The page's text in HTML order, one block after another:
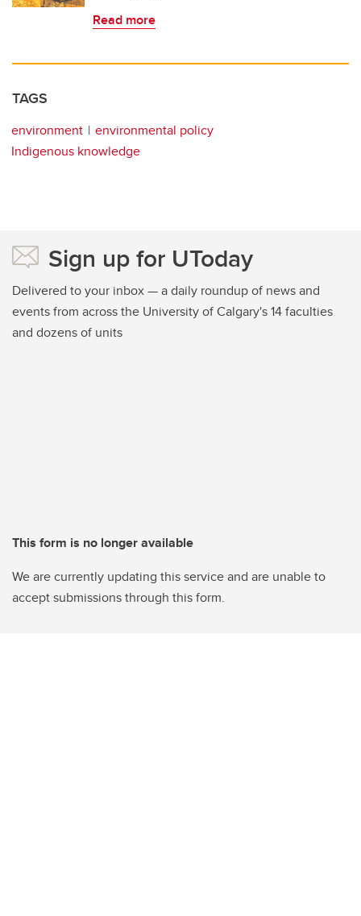
Read more
TAGS
environment
environmental policy
Indigenous knowledge
Sign up for UToday
Delivered to your inbox — a daily roundup of news and
events from across the University of Calgary's 14 faculties
and dozens of units
This form is no longer available
We are currently updating this service and are unable to
accept submissions through this form.